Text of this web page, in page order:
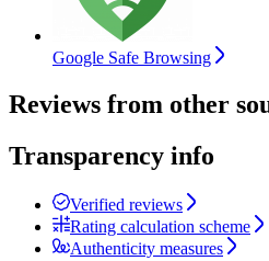
Google Safe Browsing
Reviews from other
Transparency info
Verified reviews
Rating calculation scheme
Authenticity measures